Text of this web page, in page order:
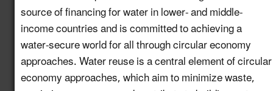
to Advance Water
Reuse in the
Automotive Value
Chain
5.15 New!
Increase Awareness of
source of financing for water in lower- and middle-
income countries and is committed to achieving a
water-secure world for all through circular economy
approaches. Water reuse is a central element of circular
economy approaches, which aim to minimize waste,